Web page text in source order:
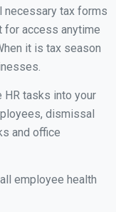
necessary tax forms
for access anytime
it is tax season
tasks into your
dismissal
and office
employee health